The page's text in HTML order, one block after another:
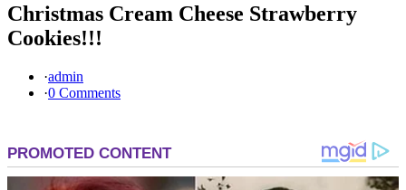
Christmas Cream Cheese Strawberry
Cookies!!!
·admin
·0 Comments